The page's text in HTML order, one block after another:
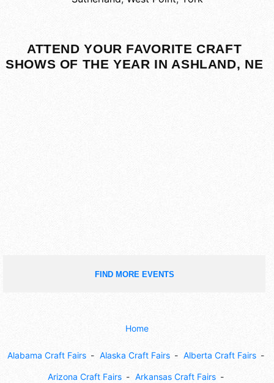
ATTEND YOUR FAVORITE CRAFT
SHOWS OF THE YEAR IN ASHLAND, NE
FIND MORE EVENTS
Home
Alabama Craft Fairs Alaska Craft Fairs Alberta Craft Fairs
Arizona Craft Fairs Arkansas Craft Fairs